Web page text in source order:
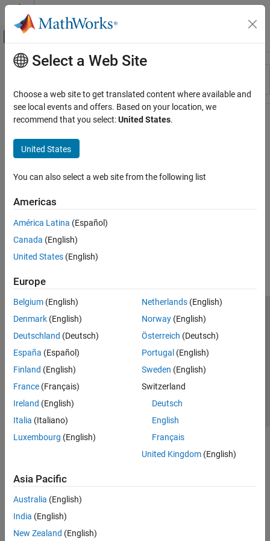
Skip to content
Off-Canvas Navigation Menu Toggle
Resource
Main Content
Select a Web Site
Choose a web site to get translated content where available and
see local events and offers. Based on your location, we
recommend that you select:United States.
United States
You can also select a web site from the following list
Americas
América Latina (Español)
Canada (English)
United States (English)
Europe
Belgium (English)
Denmark (English)
Deutschland (Deutsch)
España (Español)
Finland (English)
France (Français)
Ireland (English)
Italia (Italiano)
Luxembourg (English)
Netherlands(English)
Norway(English)
Österreich (Deutsch)
Portugal (English)
Sweden (English)
Switzerland
Deutsch
English
Français
United Kingdom(English)
Asia Pacific
Australia (English)
India (English)
New Zealand (English)
Trust Center Trademarks Privacy Policy
Preventing Piracy
Application Status
© 1994-2026 The MathWorks, Inc.